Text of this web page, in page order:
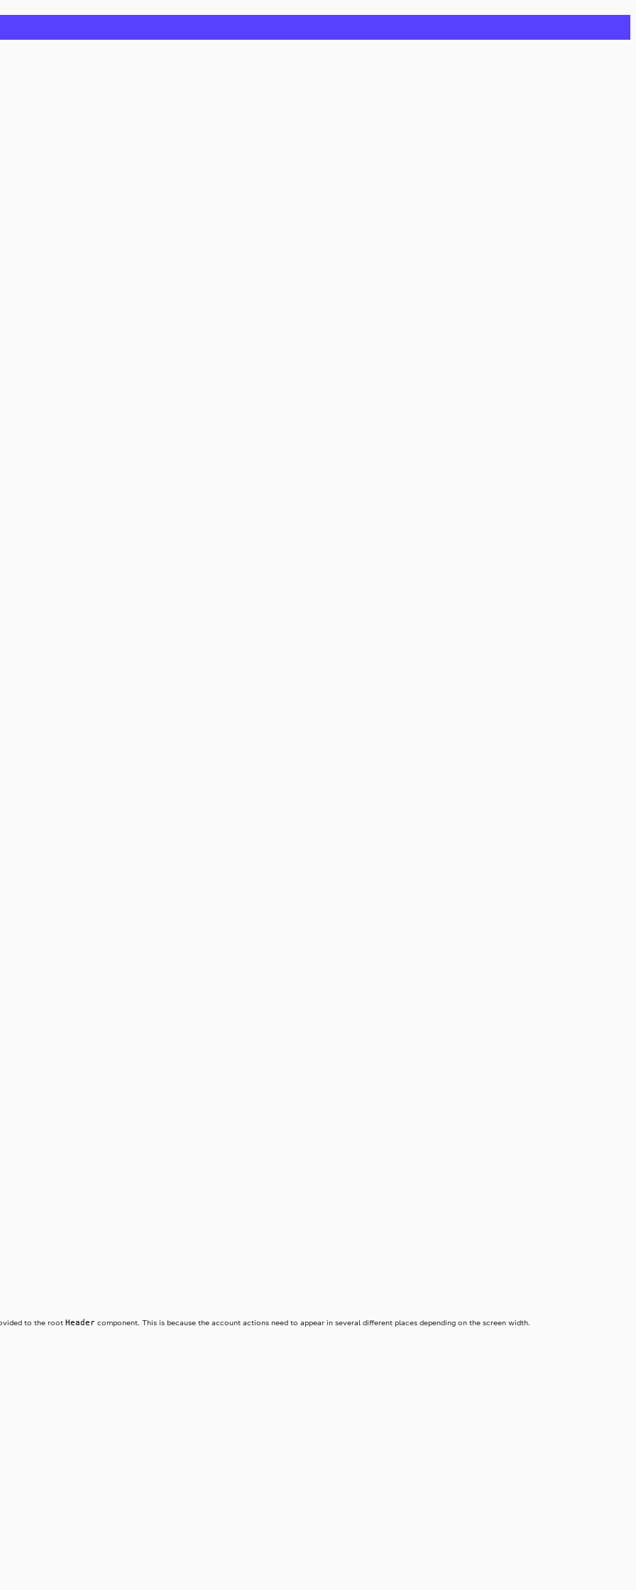
to the root Header component. This is because the account actions need to appear in several different places depending on the screen width.